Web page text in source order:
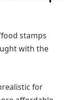
stamps
with the
for